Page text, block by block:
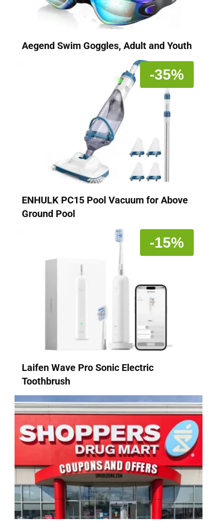
Aegend Swim Goggles, Adult and Youth
-35%
ENHULK PC15 Pool Vacuum for Above
Ground Pool
-15%
Laifen Wave Pro Sonic Electric
Toothbrush